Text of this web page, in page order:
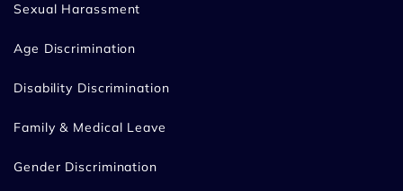
Sexual Harassment
Age Discrimination
Disability Discrimination
Family & Medical Leave
Gender Discrimination